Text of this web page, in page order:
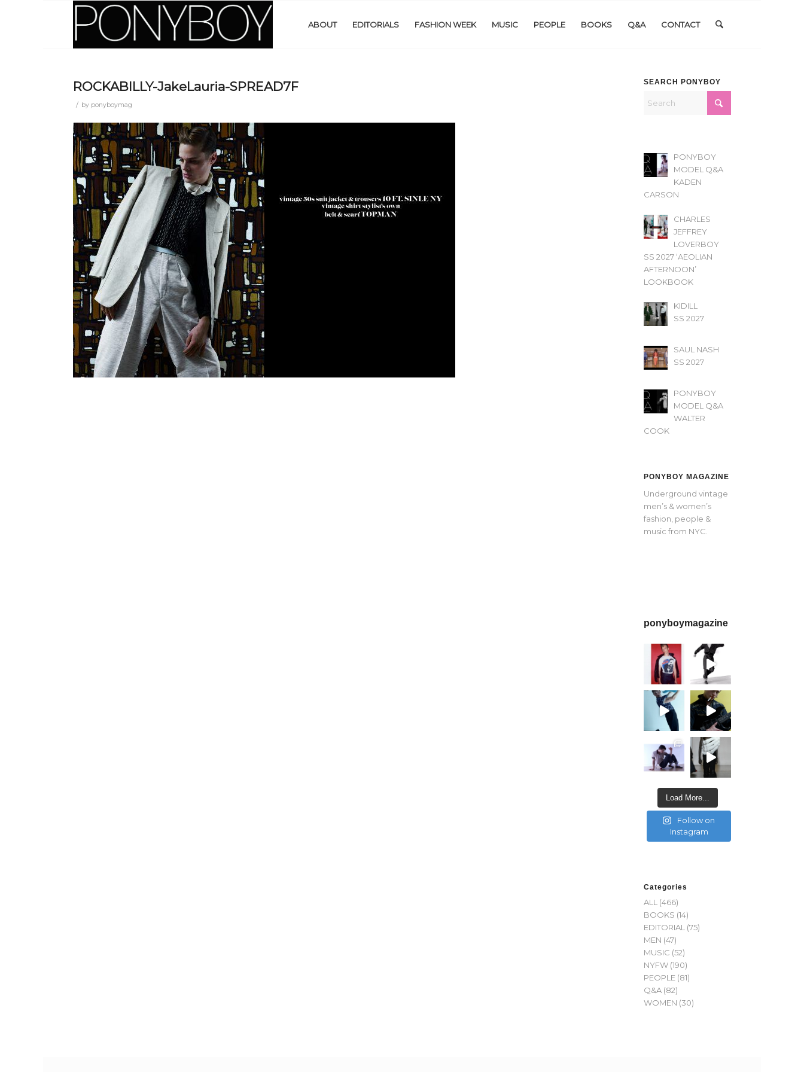
ABOUT EDITORIALS FASHION WEEK MUSIC PEOPLE BOOKS Q&A CONTACT
ROCKABILLY-JakeLauria-SPREAD7F
/ by ponyboymag
SEARCH PONYBOY
PONYBOY
MODEL Q&A
KADEN
CARSON
CHARLES
JEFFREY
LOVERBOY
SS 2027 ‘AEOLIAN
AFTERNOON’
LOOKBOOK
KIDILL
SS 2027
SAUL NASH
SS 2027
PONYBOY
MODEL Q&A
WALTER
COOK
PONYBOY MAGAZINE
Underground vintage
men’s & women’s
fashion, people &
music from NYC.
ponyboymagazine
Load More...
Follow on
Instagram
Categories
ALL (466)
BOOKS (14)
EDITORIAL (75)
MEN (47)
MUSIC (52)
NYFW (190)
PEOPLE (81)
Q&A (82)
WOMEN (30)